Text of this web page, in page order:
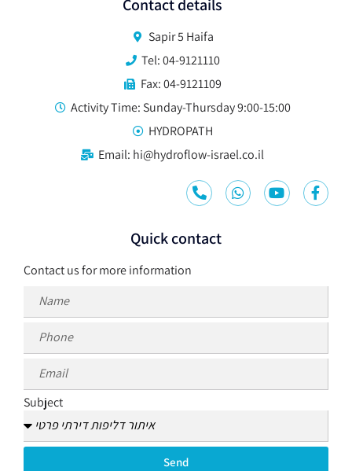
Contact details
Sapir 5 Haifa
Tel: 04-9121110
Fax: 04-9121109
Activity Time: Sunday-Thursday 9:00-15:00
HYDROPATH
Email: hi@hydroflow-israel.co.il
Quick contact
Contact us for more information
Subject
Send